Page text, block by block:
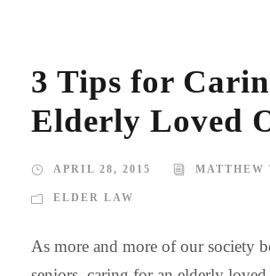
3 Tips for
Elderly Loved
APRIL 28, 2015 MATTHEW
ELDER LAW
As more and more of our society